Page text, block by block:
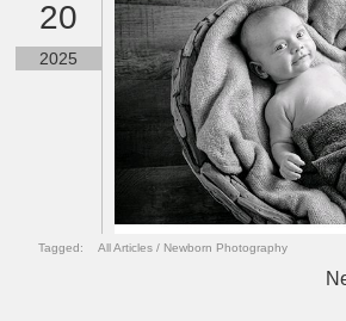
20
2025
Tagged: All Articles / Newborn Photography